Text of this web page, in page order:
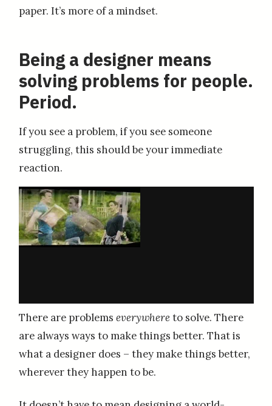
paper. It’s more of a mindset.
Being a designer means
solving problems for people.
Period.
If you see a problem, if you see someone
struggling, this should be your immediate
reaction.
There are problems everywhereto solve. There
are always ways to make things better. That is
what a designer does – they make things better,
wherever they happen to be.